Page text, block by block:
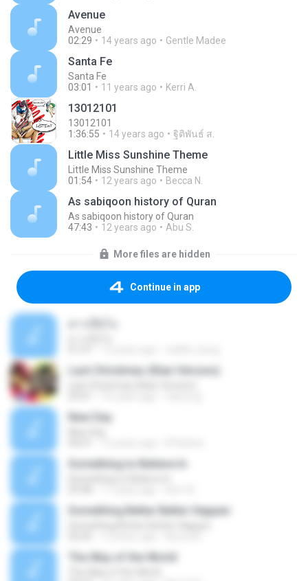
Avenue
Avenue
02:29
14 years ago Gentle Madee
Santa Fe
Santa Fe
03:01
11 years ago Kerri A.
13012101
13012101
1:36:55
14 years ago ฐิติพันธ์ ส.
Little Miss Sunshine Theme
Little Miss Sunshine Theme
01:54
12 years ago Becca N.
As sabiqoon history of Quran
As sabiqoon history of Quran
47:43
12 years ago Abu S.
More files are hidden
Continue in app
Last Christmas (Rian Version)
New Day
Something to Believe In
Something Better Better Happen
The Way of the World